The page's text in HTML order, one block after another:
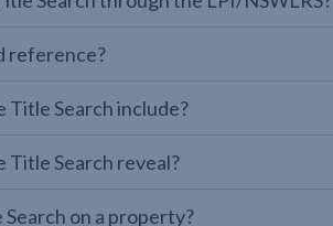
reference?
Title Search include?
Title Search reveal?
on a property?